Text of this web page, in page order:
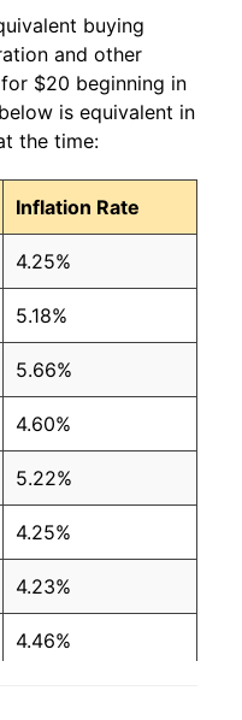
buying
and other
$20 beginning in
is equivalent in
the time:
Inflation Rate
4.25%
5.18%
5.66%
4.60%
5.22%
4.25%
4.23%
4.46%